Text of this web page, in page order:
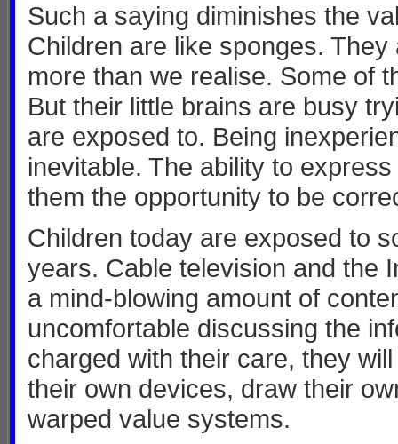
Such a saying diminishes the
Children are like sponges.
more than we realise. Some of
But their little brains are busy
are exposed to. Being
inevitable. The ability to
them the opportunity to be
Children today are exposed to
years. Cable television and the
a mind-blowing amount of
uncomfortable discussing the
charged with their care, they
their own devices, draw their
warped value systems.